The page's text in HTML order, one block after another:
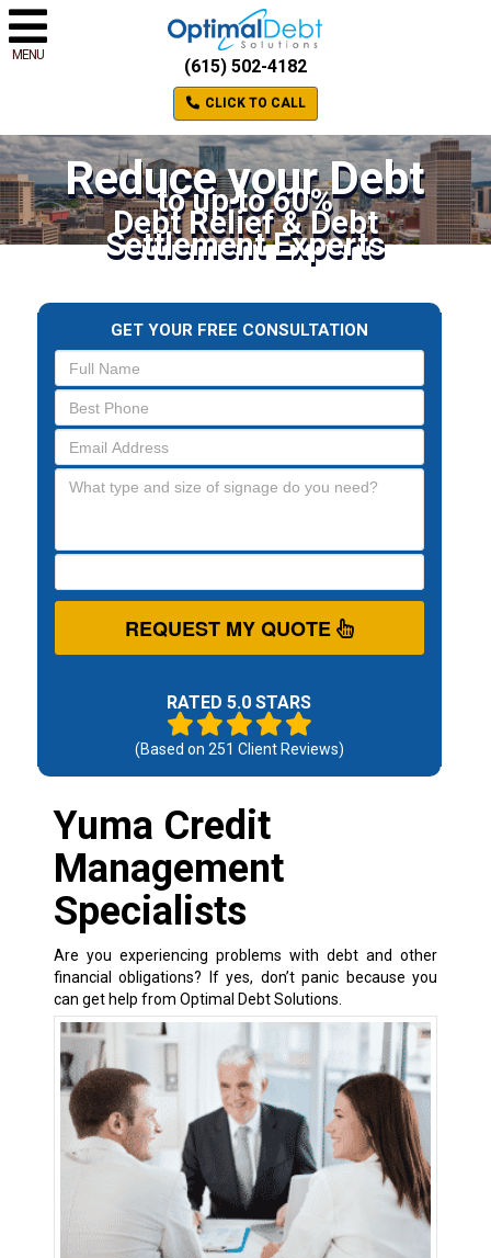
MENU
(615) 502-4182
CLICK TO CALL
Reduce your Debt
to up to 60%
Debt Relief & Debt
Settlement Experts
GET YOUR FREE CONSULTATION
REQUEST MY QUOTE
RATED 5.0 STARS
(Based on 251 Client Reviews)
Yuma Credit
Management
Specialists
Are you experiencing problems with debt and other
financial obligations? If yes, don’t panic because you
can get help from Optimal Debt Solutions.